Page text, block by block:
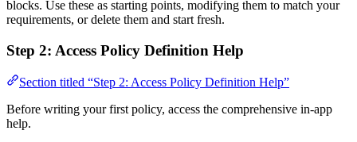
blocks. Use these as starting points, modifying them to match your
requirements, or delete them and start fresh.
Step 2: Access Policy Definition Help
Section titled “Step 2: Access Policy Definition Help”
Before writing your first policy, access the comprehensive in-app
help.